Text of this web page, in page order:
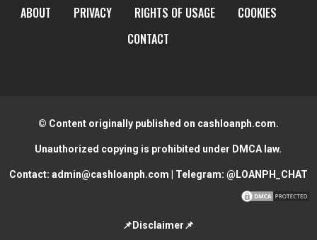
ABOUT PRIVACY RIGHTS OF USAGE
COOKIES
CONTACT
© Content originally published on cashloanph.com.
Unauthorized copying is prohibited under DMCA law.
Contact: admin@cashloanph.com | Telegram: @LOANPH_CHAT
📌Disclaimer📌